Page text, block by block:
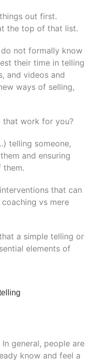
out first.
the top of that list.
not formally know
their time in telling
and videos and
ways of selling,
that work for you?
telling someone,
and ensuring
them.
that can
vs mere
a simple telling or
elements of
general, people are
know and feel a